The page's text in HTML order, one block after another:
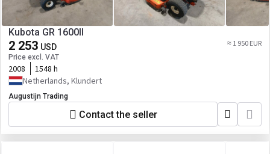
Kubota GR 1600II
2 253 USD
Price excl. VAT
≈ 1 950 EUR
2008
1548 h
Netherlands, Klundert
Augustijn Trading
Contact the seller